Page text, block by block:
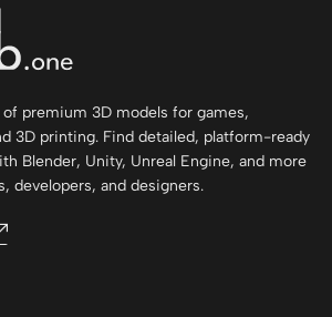
of premium 3D models for games,
3D printing. Find detailed, platform-ready
Blender, Unity, Unreal Engine, and more
developers, and designers.